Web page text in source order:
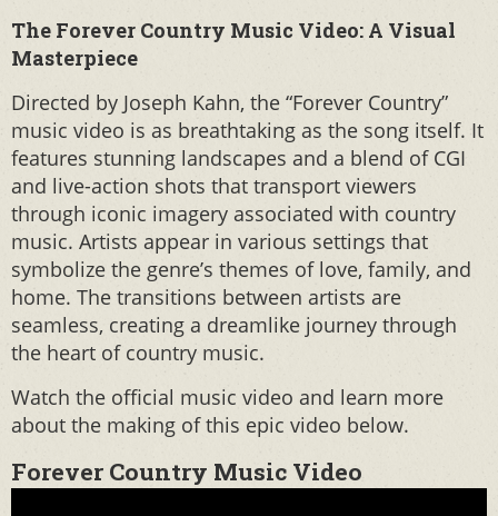
The Forever Country Music Video: A Visual
Masterpiece
Directed by Joseph Kahn, the “Forever Country”
music video is as breathtaking as the song itself. It
features stunning landscapes and a blend of CGI
and live-action shots that transport viewers
through iconic imagery associated with country
music. Artists appear in various settings that
symbolize the genre’s themes of love, family, and
home. The transitions between artists are
seamless, creating a dreamlike journey through
the heart of country music.
Watch the official music video and learn more
about the making of this epic video below.
Forever Country Music Video